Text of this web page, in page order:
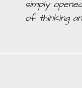
simply
of thinking